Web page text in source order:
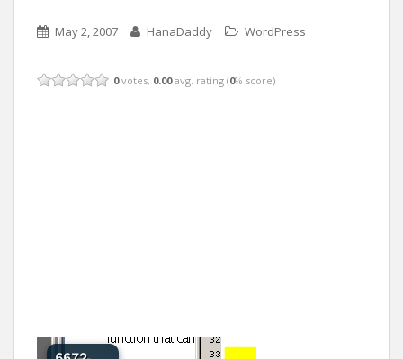
May 2, 2007 HanaDaddy WordPress
0votes, 0.00avg. rating (0% score)